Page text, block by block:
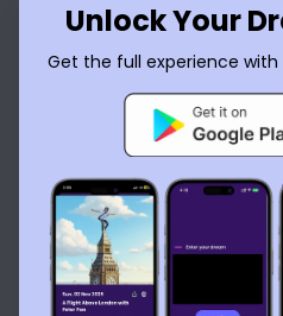
Unlock Your
Get the full experience with
English العربية
Español
Français עברית
Português
Русский Tiếng
ไทย
Now available on the
By usingDream Interpreter AI
Service
Learn the Benefits of